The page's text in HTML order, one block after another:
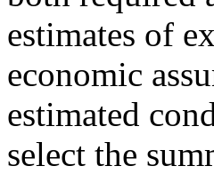
estimates of
economic
estimated
select the